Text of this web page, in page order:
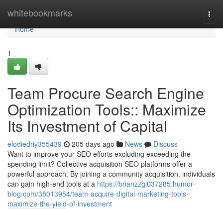
whitebookmarks
Home
Home
1
Team Procure Search Engine
Optimization Tools:: Maximize
Its Investment of Capital
elodiedriy355439 205 days ago News
Discuss
Want to improve your SEO efforts excluding exceeding the
spending limit? Collective acquisition SEO platforms offer a
powerful approach. By joining a community acquisition, individuals
can gain high-end tools at a https://brianzzgi037285.humor-
blog.com/38013954/team-acquire-digital-marketing-tools-
maximize-the-yield-of-investment